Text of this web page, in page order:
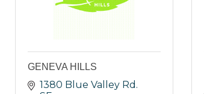
GENEVA HILLS
1380 Blue Valley Rd.